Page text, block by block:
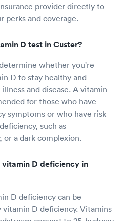
provider directly to
perks and coverage.
D test in Custer?
whether you're
D to stay healthy and
and disease. A vitamin
for those who have
symptoms or who have risk
such as
or a dark complexion.
D deficiency in
D deficiency can be
D deficiency. Vitamins